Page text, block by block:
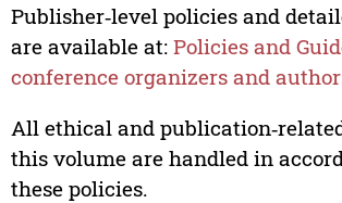
Publisher‑level policies and
are available at: Policies and
conference organizers and
All ethical and
this volume are handled in
these policies.